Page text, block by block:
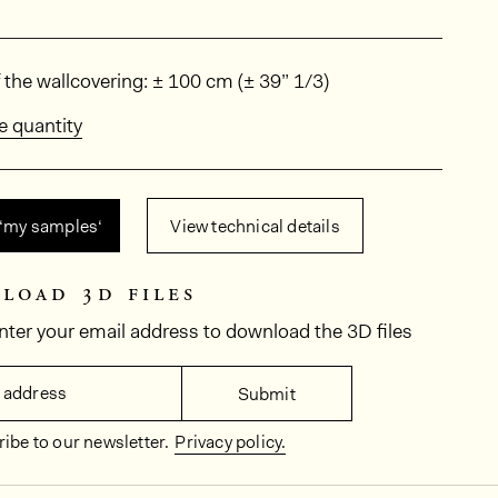
wallcovering: ± 100 cm (± 39” 1/3)
quantity
samples‘ View technical details
3d files
your email address to download the 3D files
Submit
to our newsletter. Privacy policy.